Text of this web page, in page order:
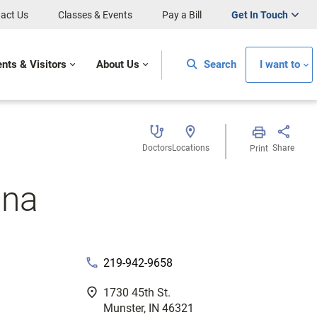
Us Classes & Events Pay a Bill Get In Touch
& Visitors About Us Search I want to
DoctorsLocations Print Share
phone 219-942-9658
fmd_good 1730 45th St.
Munster, IN 46321